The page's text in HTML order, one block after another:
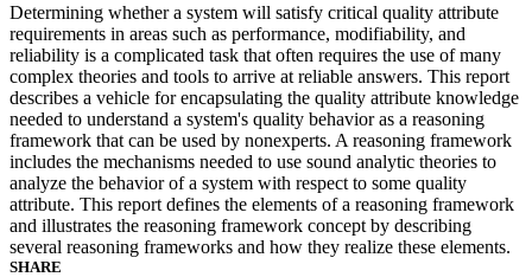
Determining whether a system will satisfy critical quality attribute
requirements in areas such as performance, modifiability, and
reliability is a complicated task that often requires the use of many
complex theories and tools to arrive at reliable answers. This report
describes a vehicle for encapsulating the quality attribute knowledge
needed to understand a system's quality behavior as a reasoning
framework that can be used by nonexperts. A reasoning framework
includes the mechanisms needed to use sound analytic theories to
analyze the behavior of a system with respect to some quality
attribute. This report defines the elements of a reasoning framework
and illustrates the reasoning framework concept by describing
several reasoning frameworks and how they realize these elements.
SHARE